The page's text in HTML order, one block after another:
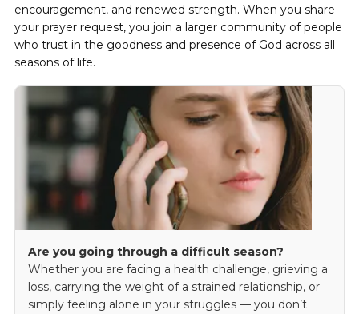
encouragement, and renewed strength. When you share
your prayer request, you join a larger community of people
who trust in the goodness and presence of God across all
seasons of life.
Are you going through a difficult season?
Whether you are facing a health challenge, grieving a
loss, carrying the weight of a strained relationship, or
simply feeling alone in your struggles — you don’t